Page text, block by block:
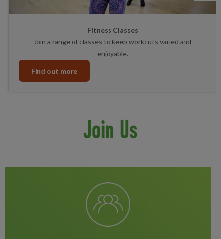
Fitness Classes
Join a range of classes to keep workouts varied and
enjoyable.
Find out more
Join Us